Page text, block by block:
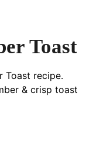
Toast
Toast recipe.
& crisp toast